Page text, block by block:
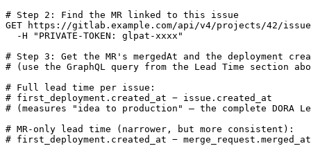
# Step 2: Find the MR linked to this issue
GET https://gitlab.example.com/api/v4/projects/42/
  -H "PRIVATE-TOKEN: glpat-xxxx"
# Step 3: Get the MR's mergedAt and the deployment
# (use the GraphQL query from the Lead Time section
# Full lead time per issue:
# first_deployment.created_at − issue.created_at
# (measures "idea to production" — the complete DORA
# MR-only lead time (narrower, but more consistent):
# first_deployment.created_at − merge_request.merged_at